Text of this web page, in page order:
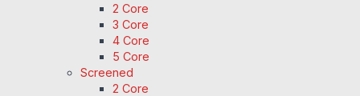
2 Core
3 Core
4 Core
5 Core
Screened
2 Core